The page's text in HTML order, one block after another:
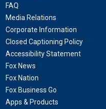
FAQ
Media Relations
Corporate Information
Closed Captioning Policy
Accessibility Statement
Fox News
Fox Nation
Fox Business Go
Apps & Products